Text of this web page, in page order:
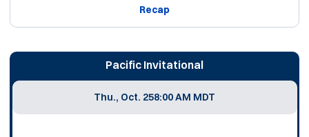
Recap
Pacific Invitational
Thu., Oct. 258:00 AM MDT